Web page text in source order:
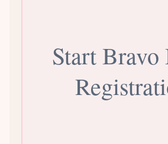
Start Bravo